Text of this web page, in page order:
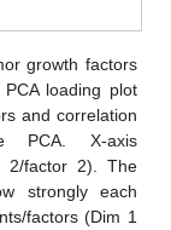
growth factors
loading plot
and correlation
PCA. X-axis
2/factor 2). The
strongly each
factors (Dim 1